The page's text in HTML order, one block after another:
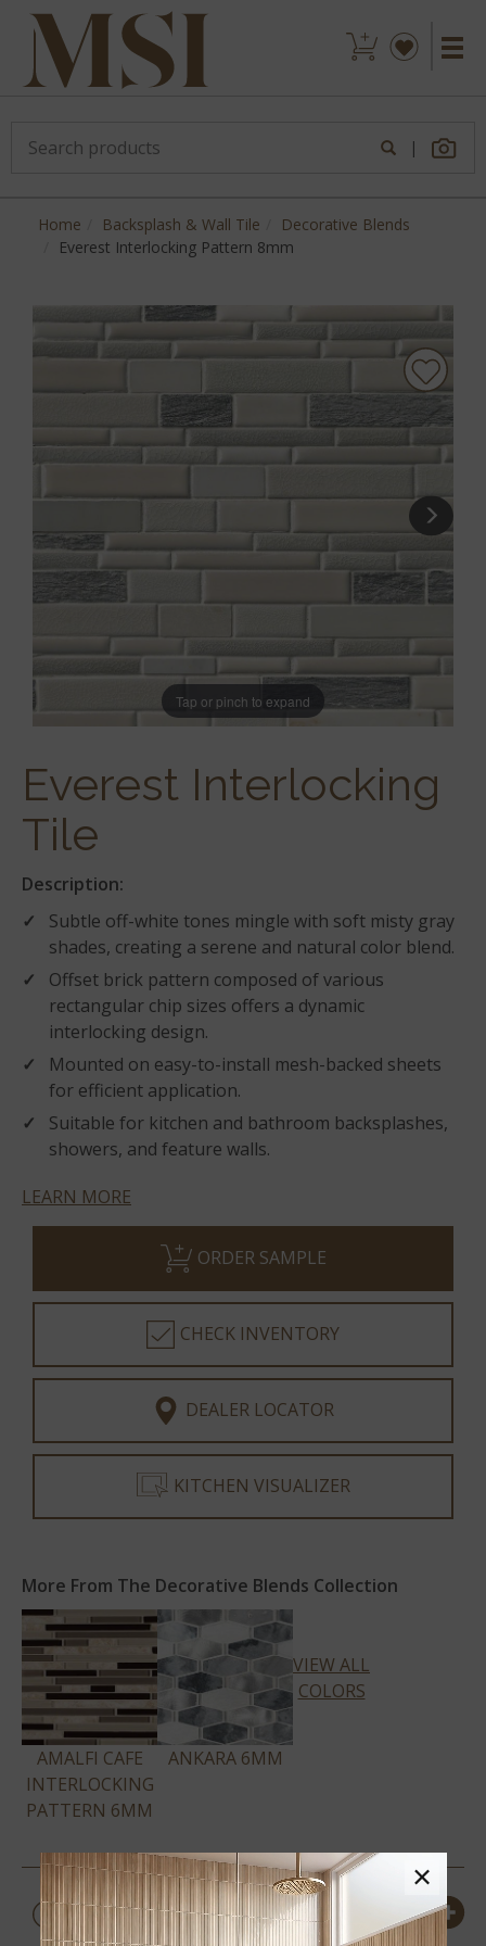
|
Home Backsplash & Wall Tile
Decorative Blends
Everest Interlocking Pattern 8mm
Tap or pinch to expand
Everest Interlocking
Tile
Description:
Subtle off-white tones mingle with soft misty gray
shades, creating a serene and natural color blend.
Offset brick pattern composed of various
rectangular chip sizes offers a dynamic
interlocking design.
Mounted on easy-to-install mesh-backed sheets
for efficient application.
Suitable for kitchen and bathroom backsplashes,
showers, and feature walls.
LEARN MORE
ORDER SAMPLE
CHECK INVENTORY
DEALER LOCATOR
KITCHEN VISUALIZER
More From The Decorative Blends Collection
AMALFI CAFE
INTERLOCKING
PATTERN 6MM
ANKARA 6MM
VIEW ALL
COLORS
PRODUCT DETAILS &
SPECS
×